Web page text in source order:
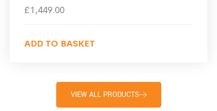
£1,449.00
ADD TO BASKET
VIEW ALL PRODUCTS